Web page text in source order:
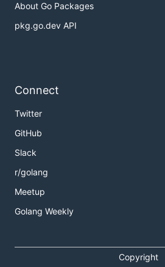
About Go Packages
pkg.go.dev API
Connect
Twitter
GitHub
Slack
r/golang
Meetup
Golang Weekly
Copyright